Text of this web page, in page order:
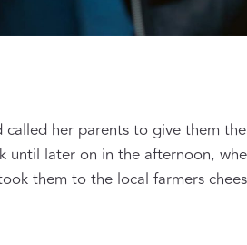
her parents to give them
later on in the afternoon,
them to the local farmers